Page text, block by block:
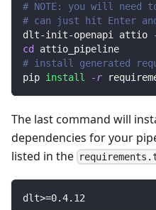
# NOTE: you will need
# can just hit Enter
dlt-init-openapi attio
cd
attio_pipeline
# install generated
pip install -r
The last command will
dependencies for your
listed in the
dlt>=0.4.12